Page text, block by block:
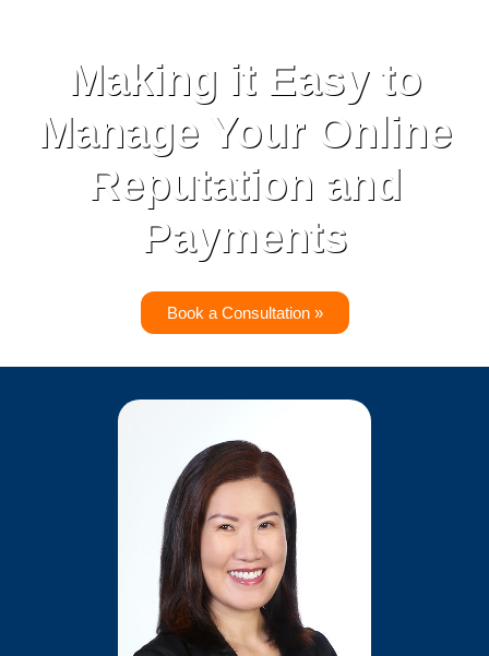
Making it Easy to
Manage Your Online
Reputation and
Payments
Book a Consultation »